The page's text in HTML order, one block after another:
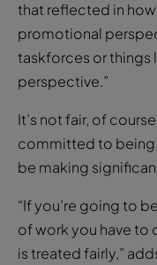
able to work from
reason for coming
have a reason for us.”
However, she
for employees who
that reflected in
promotional
perspective.”
It’s not fair, of